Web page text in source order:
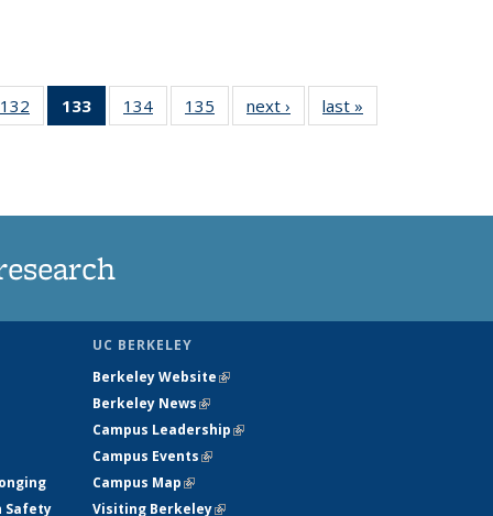
132
135
133
of 135
News
134
135
135
135
next › Newslast »
Safety
UC BERKELEY
Berkeley Website(link is external)
Berkeley News(link is external)
Campus Leadership(link is external)
Campus Events(link is external)
Campus Map(link is external)
Visiting Berkeley(link is external)